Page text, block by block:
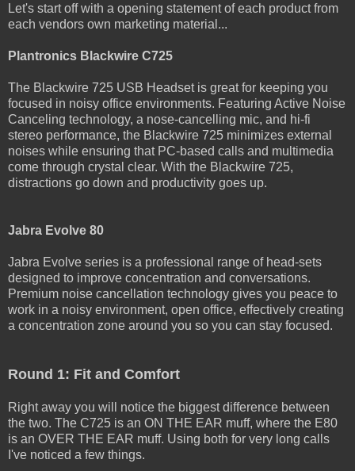
Let's start off with a opening statement of each product from
each vendors own marketing material...
Plantronics Blackwire C725
The Blackwire 725 USB Headset is great for keeping you
focused in noisy office environments. Featuring Active Noise
Canceling technology, a nose-cancelling mic, and hi-fi
stereo performance, the Blackwire 725 minimizes external
noises while ensuring that PC-based calls and multimedia
come through crystal clear. With the Blackwire 725,
distractions go down and productivity goes up.
Jabra Evolve 80
Jabra Evolve series is a professional range of head-sets
designed to improve concentration and conversations.
Premium noise cancellation technology gives you peace to
work in a noisy environment, open office, effectively creating
a concentration zone around you so you can stay focused.
Round 1: Fit and Comfort
Right away you will notice the biggest difference between
the two. The C725 is an ON THE EAR muff, where the E80
is an OVER THE EAR muff. Using both for very long calls
I've noticed a few things.